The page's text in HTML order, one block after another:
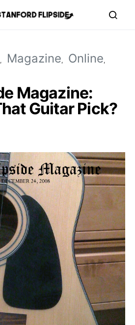
Magazine Online
Magazine:
Guitar Pick?